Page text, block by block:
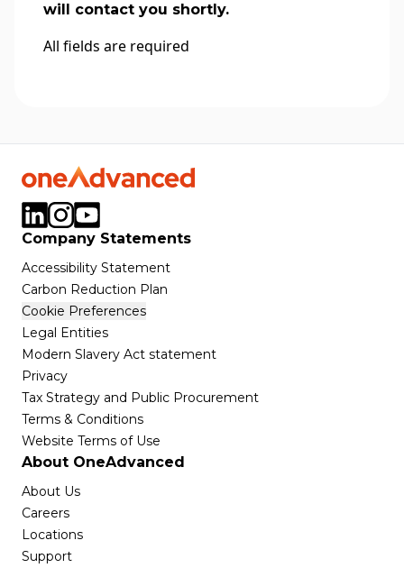
will contact you shortly.
All fields are required
Company Statements
Accessibility Statement
Carbon Reduction Plan
Cookie Preferences
Legal Entities
Modern Slavery Act statement
Privacy
Tax Strategy and Public Procurement
Terms & Conditions
Website Terms of Use
About OneAdvanced
About Us
Careers
Locations
Support